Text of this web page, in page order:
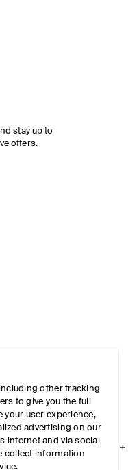
stay up to
offers.
other tracking
to give you the full
your user experience,
advertising on our
internet and via social
collect information